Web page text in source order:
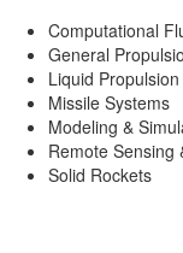
Computational
General
Liquid Propulsion
Missile Systems
Modeling &
Remote Sensing
Solid Rockets